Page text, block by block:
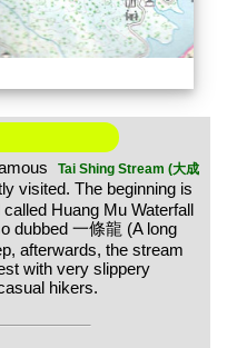
Tai Shing Stream (大成
visited. The beginning is
Huang Mu Waterfall
dubbed 一條龍 (A long
afterwards, the stream
with very slippery
hikers.